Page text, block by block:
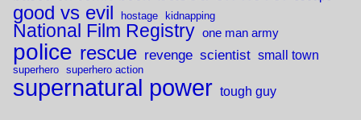
good vs evil hostage kidnapping
National Film Registry one man army
police rescue revenge scientist small town
superhero superhero action
supernatural power tough guy